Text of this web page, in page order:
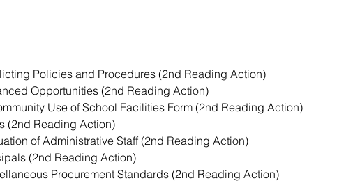
Policies and Procedures (2nd Reading Action)
Opportunities (2nd Reading Action)
Use of School Facilities Form (2nd Reading Action)
(2nd Reading Action)
of Administrative Staff (2nd Reading Action)
(2nd Reading Action)
Procurement Standards (2nd Reading Action)